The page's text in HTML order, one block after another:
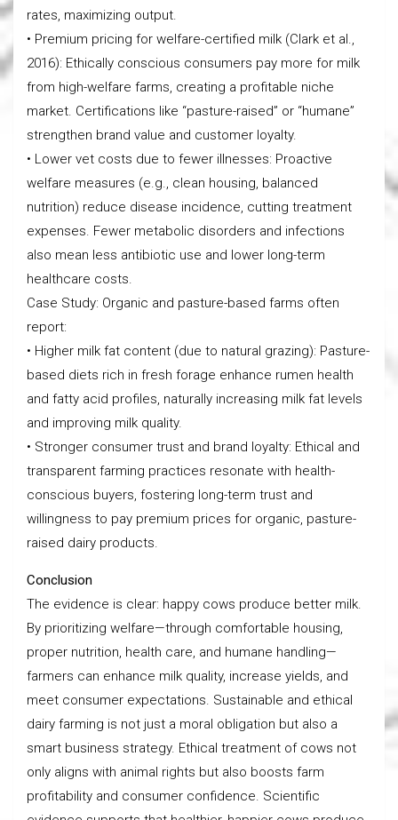
rates, maximizing output.
• Premium pricing for welfare-certified milk (Clark et al.,
2016): Ethically conscious consumers pay more for milk
from high-welfare farms, creating a profitable niche
market. Certifications like “pasture-raised” or “humane”
strengthen brand value and customer loyalty.
• Lower vet costs due to fewer illnesses: Proactive
welfare measures (e.g., clean housing, balanced
nutrition) reduce disease incidence, cutting treatment
expenses. Fewer metabolic disorders and infections
also mean less antibiotic use and lower long-term
healthcare costs.
Case Study: Organic and pasture-based farms often
report:
• Higher milk fat content (due to natural grazing): Pasture-
based diets rich in fresh forage enhance rumen health
and fatty acid profiles, naturally increasing milk fat levels
and improving milk quality.
• Stronger consumer trust and brand loyalty: Ethical and
transparent farming practices resonate with health-
conscious buyers, fostering long-term trust and
willingness to pay premium prices for organic, pasture-
raised dairy products.
Conclusion
The evidence is clear: happy cows produce better milk.
By prioritizing welfare—through comfortable housing,
proper nutrition, health care, and humane handling—
farmers can enhance milk quality, increase yields, and
meet consumer expectations. Sustainable and ethical
dairy farming is not just a moral obligation but also a
smart business strategy. Ethical treatment of cows not
only aligns with animal rights but also boosts farm
profitability and consumer confidence. Scientific